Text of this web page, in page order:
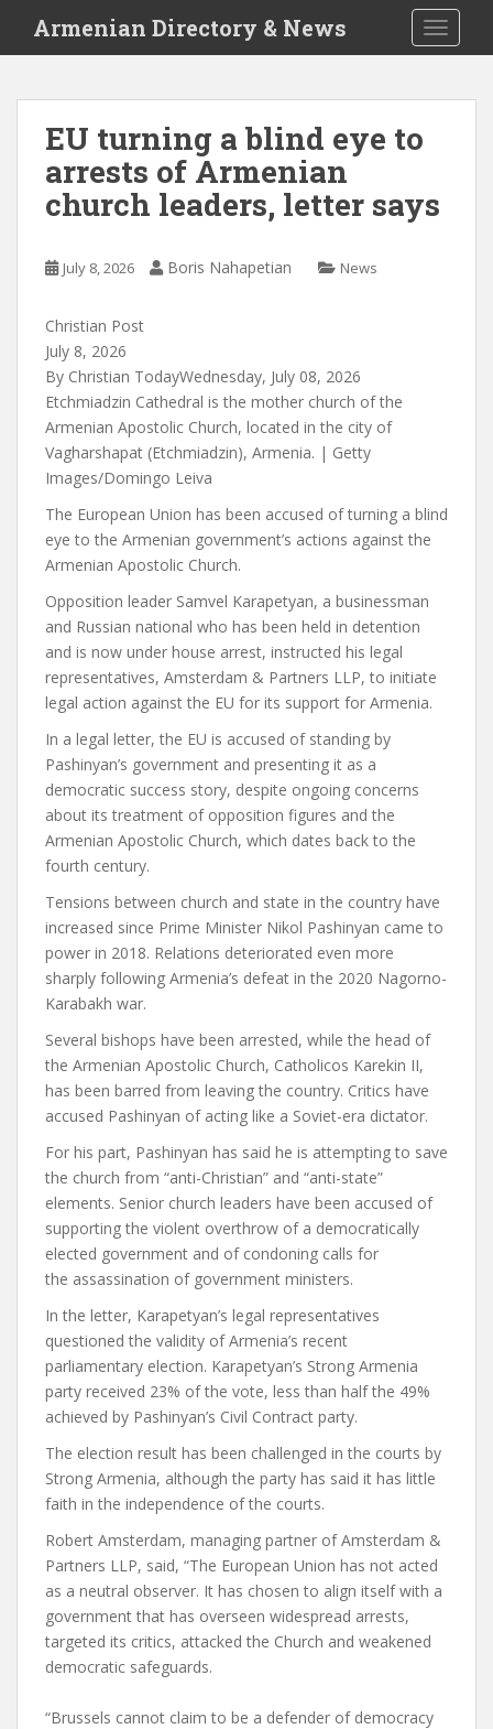
i
Armenian Directory & News
EU turning a blind eye to
arrests of Armenian
church leaders, letter says
July 8, 2026 Boris Nahapetian News
Christian Post
July 8, 2026
By Christian TodayWednesday, July 08, 2026
Etchmiadzin Cathedral is the mother church of the
Armenian Apostolic Church, located in the city of
Vagharshapat (Etchmiadzin), Armenia. | Getty
Images/Domingo Leiva
The European Union has been accused of turning a blind
eye to the Armenian government’s actions against the
Armenian Apostolic Church.
Opposition leader Samvel Karapetyan, a businessman
and Russian national who has been held in detention
and is now under house arrest, instructed his legal
representatives, Amsterdam & Partners LLP, to initiate
legal action against the EU for its support for Armenia.
In a legal letter, the EU is accused of standing by
Pashinyan’s government and presenting it as a
democratic success story, despite ongoing concerns
about its treatment of opposition figures and the
Armenian Apostolic Church, which dates back to the
fourth century.
Tensions between church and state in the country have
increased since Prime Minister Nikol Pashinyan came to
power in 2018. Relations deteriorated even more
sharply following Armenia’s defeat in the 2020 Nagorno-
Karabakh war.
Several bishops have been arrested, while the head of
the Armenian Apostolic Church, Catholicos Karekin II,
has been barred from leaving the country. Critics have
accused Pashinyan of acting like a Soviet-era dictator.
For his part, Pashinyan has said he is attempting to save
the church from “anti-Christian” and “anti-state”
elements. Senior church leaders have been accused of
supporting the violent overthrow of a democratically
elected government and of condoning calls for
the assassination of government ministers.
In the letter, Karapetyan’s legal representatives
questioned the validity of Armenia’s recent
parliamentary election. Karapetyan’s Strong Armenia
party received 23% of the vote, less than half the 49%
achieved by Pashinyan’s Civil Contract party.
The election result has been challenged in the courts by
Strong Armenia, although the party has said it has little
faith in the independence of the courts.
Robert Amsterdam, managing partner of Amsterdam &
Partners LLP, said, “The European Union has not acted
as a neutral observer. It has chosen to align itself with a
government that has overseen widespread arrests,
targeted its critics, attacked the Church and weakened
democratic safeguards.
“Brussels cannot claim to be a defender of democracy